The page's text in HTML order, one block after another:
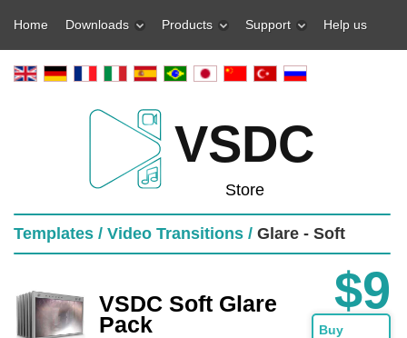
Home Downloads Products Support Help us
VSDC
Store
Templates / Video Transitions / Glare - Soft
VSDC Soft Glare
Pack
$9
Buy